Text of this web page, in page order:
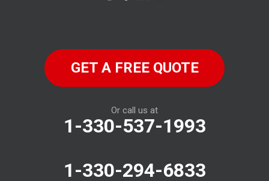
North RidgevilleGET A FREE QUOTE
Or call us at
1-330-537-1993
1-330-294-6833